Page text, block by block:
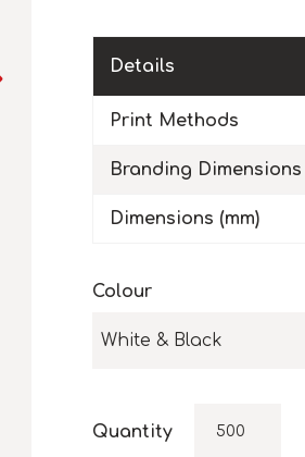
Details
Print Methods
Branding Dimensions
Dimensions (mm)
Colour
White & Black
Quantity